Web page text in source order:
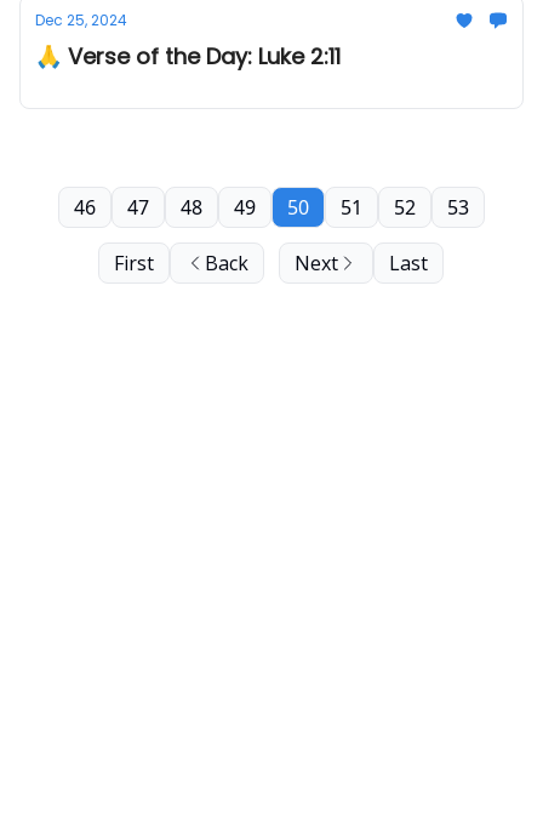
Dec 25, 2024
🙏 Verse of the Day: Luke 2:11
First Back
46 47 48 49 50 51 52 53
Next Last